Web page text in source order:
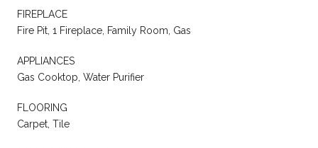
FIREPLACE
Fire Pit, 1 Fireplace, Family Room, Gas
APPLIANCES
Gas Cooktop, Water Purifier
FLOORING
Carpet, Tile